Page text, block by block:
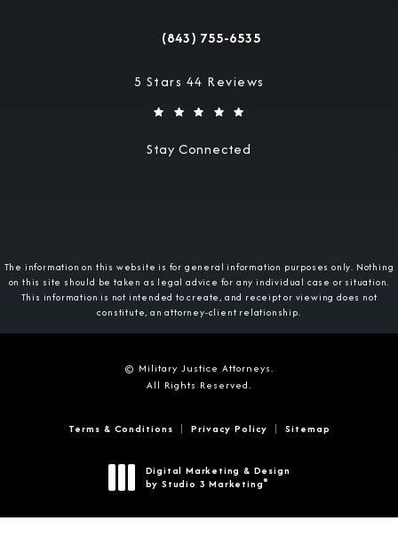
Call Military Justice Attorneys on the
(843) 755-6535
Military Justice Attorneys reviews:
5 Stars 44 Reviews
Stay Connected
The information on this website is for general information purposes only. Nothing
on this site should be taken as legal advice for any individual case or situation.
This information is not intended to create, and receipt or viewing does not
constitute, an attorney-client relationship.
© Military Justice Attorneys.
All Rights Reserved.
Terms & Conditions Privacy Policy Sitemap
Digital Marketing & Design
by Studio 3 Marketing®